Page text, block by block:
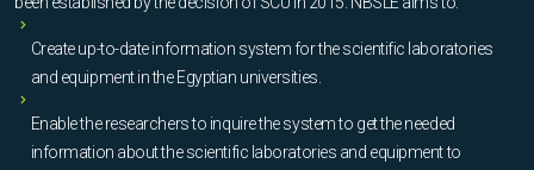
Create up-to-date information system for the scientific laboratories
and equipment in the Egyptian universities.
Enable the researchers to inquire the system to get the needed
information about the scientific laboratories and equipment to